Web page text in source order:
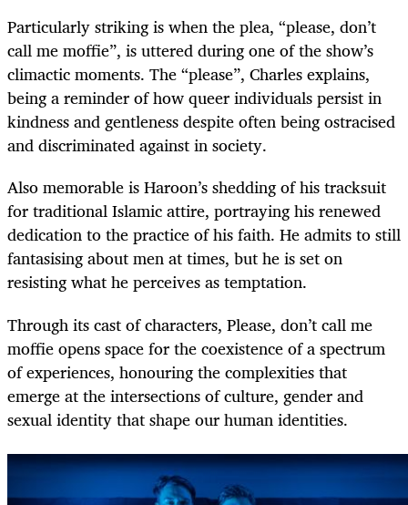
Particularly striking is when the plea, “please, don’t
call me moffie”, is uttered during one of the show’s
climactic moments. The “please”, Charles explains,
being a reminder of how queer individuals persist in
kindness and gentleness despite often being ostracised
and discriminated against in society.
Also memorable is Haroon’s shedding of his tracksuit
for traditional Islamic attire, portraying his renewed
dedication to the practice of his faith. He admits to still
fantasising about men at times, but he is set on
resisting what he perceives as temptation.
Through its cast of characters, Please, don’t call me
moffie opens space for the coexistence of a spectrum
of experiences, honouring the complexities that
emerge at the intersections of culture, gender and
sexual identity that shape our human identities.